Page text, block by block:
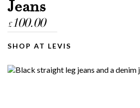
Jeans
£100.00
SHOP AT LEVIS